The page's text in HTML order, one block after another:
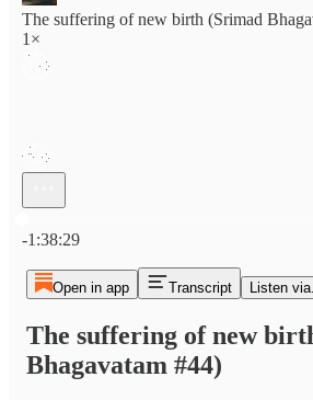
The suffering of new birth (Srimad
1×
-1:38:29
Open in app Transcript Listen
The suffering of new
Bhagavatam #44)